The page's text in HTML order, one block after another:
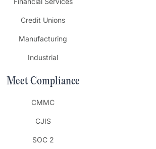
Credit Unions
Manufacturing
Industrial
Meet Compliance
CMMC
CJIS
SOC 2